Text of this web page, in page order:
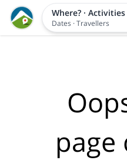
Where?· Activities
Dates ·Travellers
page